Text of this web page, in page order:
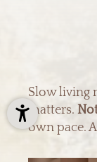
Slow living
matters.
own pace.